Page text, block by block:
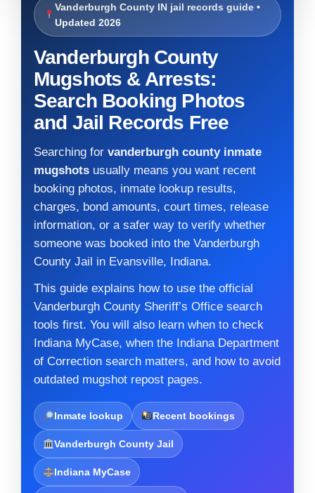
Vanderburgh County IN jail records guide •
Updated 2026
Vanderburgh County
Mugshots & Arrests:
Search Booking Photos
and Jail Records Free
Searching for vanderburgh county inmate
mugshots usually means you want recent
booking photos, inmate lookup results,
charges, bond amounts, court times, release
information, or a safer way to verify whether
someone was booked into the Vanderburgh
County Jail in Evansville, Indiana.
This guide explains how to use the official
Vanderburgh County Sheriff’s Office search
tools first. You will also learn when to check
Indiana MyCase, when the Indiana Department
of Correction search matters, and how to avoid
outdated mugshot repost pages.
Inmate lookup Recent bookings
Vanderburgh County Jail
Indiana MyCase